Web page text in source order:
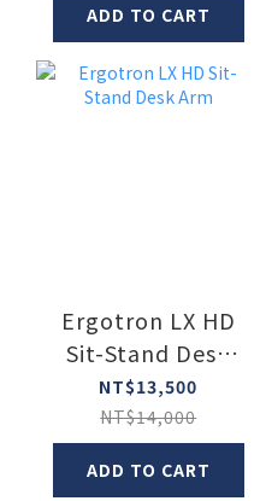
ADD TO CART
Ergotron LX HD
Sit-Stand Desk
Arm
NT$13,500
NT$14,000
ADD TO CART